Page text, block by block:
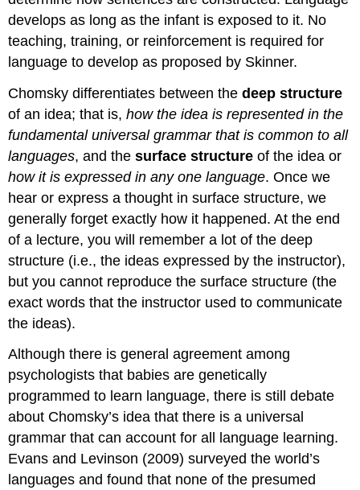
develops as long as the infant is exposed to it. No
teaching, training, or reinforcement is required for
language to develop as proposed by Skinner.
Chomsky differentiates between thedeep structure
of an idea; that is,how the idea is represented in the
fundamental universal grammar that is common to all
languages, and thesurface structureof the idea or
how it is expressed in any one language. Once we
hear or express a thought in surface structure, we
generally forget exactly how it happened. At the end
of a lecture, you will remember a lot of the deep
structure (i.e., the ideas expressed by the instructor),
but you cannot reproduce the surface structure (the
exact words that the instructor used to communicate
the ideas).
Although there is general agreement among
psychologists that babies are genetically
programmed to learn language, there is still debate
about Chomsky’s idea that there is a universal
grammar that can account for all language learning.
Evans and Levinson (2009) surveyed the world’s
languages and found that none of the presumed